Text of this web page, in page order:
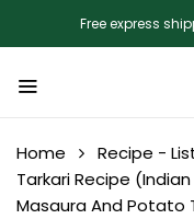
Free express
Home Recipe -
Tarkari Recipe
Masaura And Potato